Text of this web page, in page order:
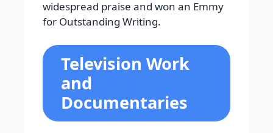
widespread praise and won an Emmy
for Outstanding Writing.
Television Work
and
Documentaries